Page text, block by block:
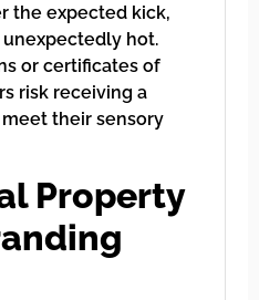
the expected kick,
hot.
or certificates of
risk receiving a
their sensory
Property